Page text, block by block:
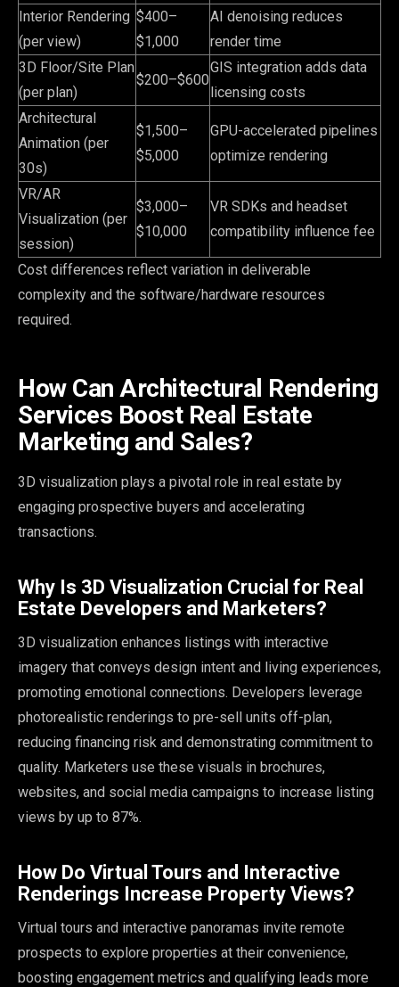
Interior Rendering
(per view)
$400–
$1,000
AI denoising reduces
render time
3D Floor/Site Plan
(per plan)
$200–$600
GIS integration adds data
licensing costs
Architectural
Animation (per
30s)
$1,500–
$5,000
GPU-accelerated pipelines
optimize rendering
VR/AR
Visualization (per
session)
$3,000–
$10,000
VR SDKs and headset
compatibility influence fee
Cost differences reflect variation in deliverable
complexity and the software/hardware resources
required.
How Can Architectural Rendering
Services Boost Real Estate
Marketing and Sales?
3D visualization plays a pivotal role in real estate by
engaging prospective buyers and accelerating
transactions.
Why Is 3D Visualization Crucial for Real
Estate Developers and Marketers?
3D visualization enhances listings with interactive
imagery that conveys design intent and living experiences,
promoting emotional connections. Developers leverage
photorealistic renderings to pre-sell units off-plan,
reducing financing risk and demonstrating commitment to
quality. Marketers use these visuals in brochures,
websites, and social media campaigns to increase listing
views by up to 87%.
How Do Virtual Tours and Interactive
Renderings Increase Property Views?
Virtual tours and interactive panoramas invite remote
prospects to explore properties at their convenience,
boosting engagement metrics and qualifying leads more